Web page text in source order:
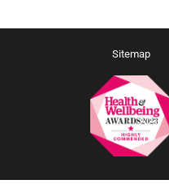
Sitemap